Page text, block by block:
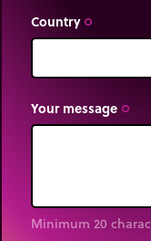
Country trip_origin
Your message trip_origin
Minimum 20